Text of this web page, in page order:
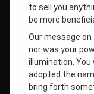
to sell you
be more
Our message
nor was your
illumination. You
adopted the
bring forth